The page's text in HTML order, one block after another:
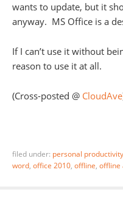
wants to update, but it
anyway. MS Office is a
If I can’t use it without
reason to use it at all.
(Cross-posted @ CloudAve
filed under: personal productivity
word, office 2010, offline, offline